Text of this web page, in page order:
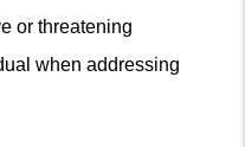
or threatening
when addressing